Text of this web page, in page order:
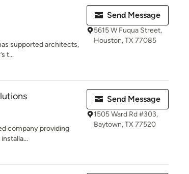
supported architects,
t...
Send Message
5615 W Fuqua Street,
Houston, TX 77085
company providing
Send Message
1505 Ward Rd #303,
Baytown, TX 77520